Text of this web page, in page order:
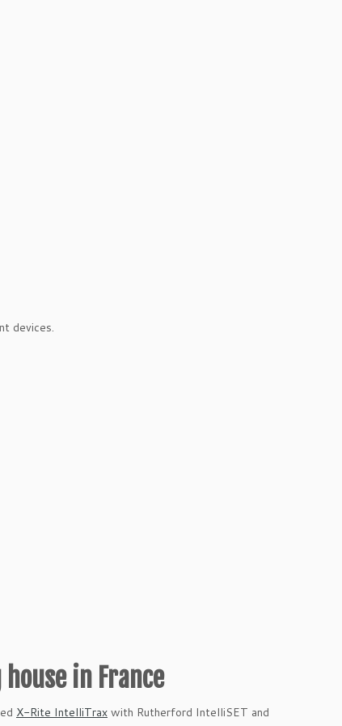
devices.
in France
X-Rite IntelliTrax with Rutherford IntelliSET and